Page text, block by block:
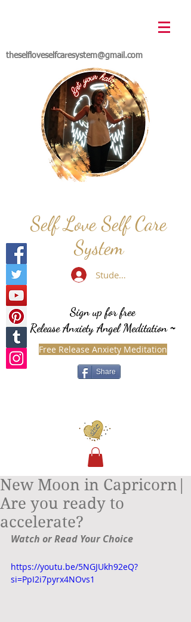
theselfloveselfcaresystem@gmail.com
Self Love Self Care
System
Sign up for free
Release Anxiety Angel Meditation~
Student Login
Share
Free Release Anxiety Meditation
New Moon in Capricorn|
Are you ready to
accelerate?
Watch or Read Your Choice
https://youtu.be/5NGJUkh92eQ?
si=PpI2i7pyrx4NOvs1